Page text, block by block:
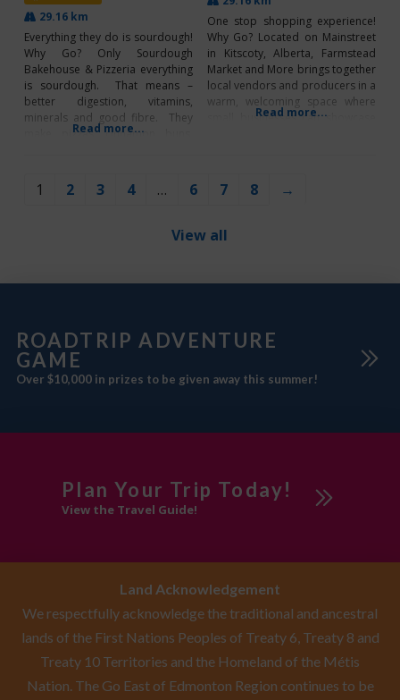
29.16 km
Everything they do is sourdough!
Why Go? Only Sourdough
Bakehouse & Pizzeria everything
is sourdough. That means –
better digestion, vitamins,
minerals and good fibre. They
make pizzas, cinnamon buns,
raisin, cranberry and some
specialty loaves like Hemp
cakes and waffles. Sourdough is
Read more...
One stop shopping experience!
Why Go? Located on Mainstreet
in Kitscoty, Alberta, Farmstead
Market and More brings together
local vendors and producers in a
warm, welcoming space where
small businesses can showcase
Canadian-made products to
strengthen the regional
hub for
Read more...
1 2 3 4 … 6 7 8 →
View all
ROADTRIP ADVENTURE
GAME
Over $10,000 in prizes to be given away this summer!
Plan Your Trip Today!
View the Travel Guide!
Land Acknowledgement
We respectfully acknowledge the traditional and ancestral
lands of the First Nations Peoples of Treaty 6, Treaty 8 and
Treaty 10 Territories and the Homeland of the Métis
Nation. The Go East of Edmonton Region continues to be